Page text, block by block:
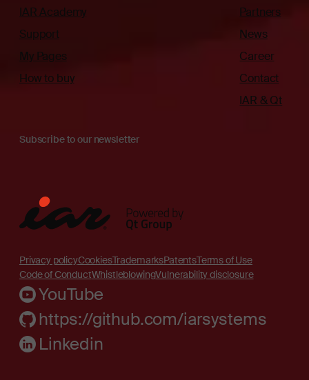
IAR Academy
Support
My Pages
How to buy
Partners
News
Career
Contact
IAR & Qt
Subscribe to our newsletter
Privacy policyCookiesTrademarksPatentsTerms of Use
Code of ConductWhistleblowingVulnerability disclosure
YouTube
https://github.com/iarsystems
Linkedin